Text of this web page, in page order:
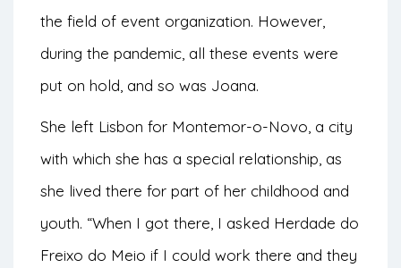
the field of event organization. However,
during the pandemic, all these events were
put on hold, and so was Joana.
She left Lisbon for Montemor-o-Novo, a city
with which she has a special relationship, as
she lived there for part of her childhood and
youth. “When I got there, I asked Herdade do
Freixo do Meio if I could work there and they